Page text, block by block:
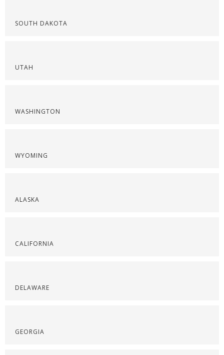
SOUTH DAKOTA
UTAH
WASHINGTON
WYOMING
ALASKA
CALIFORNIA
DELAWARE
GEORGIA